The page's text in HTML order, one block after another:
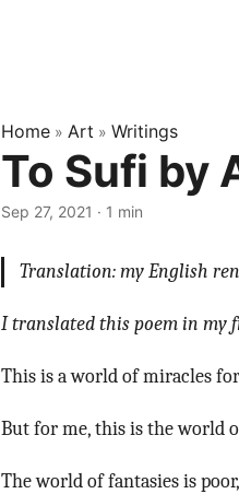
Home » Art » Writings
To Sufi by
Sep 27, 2021 · 1 min
Translation: my English
I translated this poem in my
This is a world of miracles
But for me, this is the world
The world of fantasies is poor,